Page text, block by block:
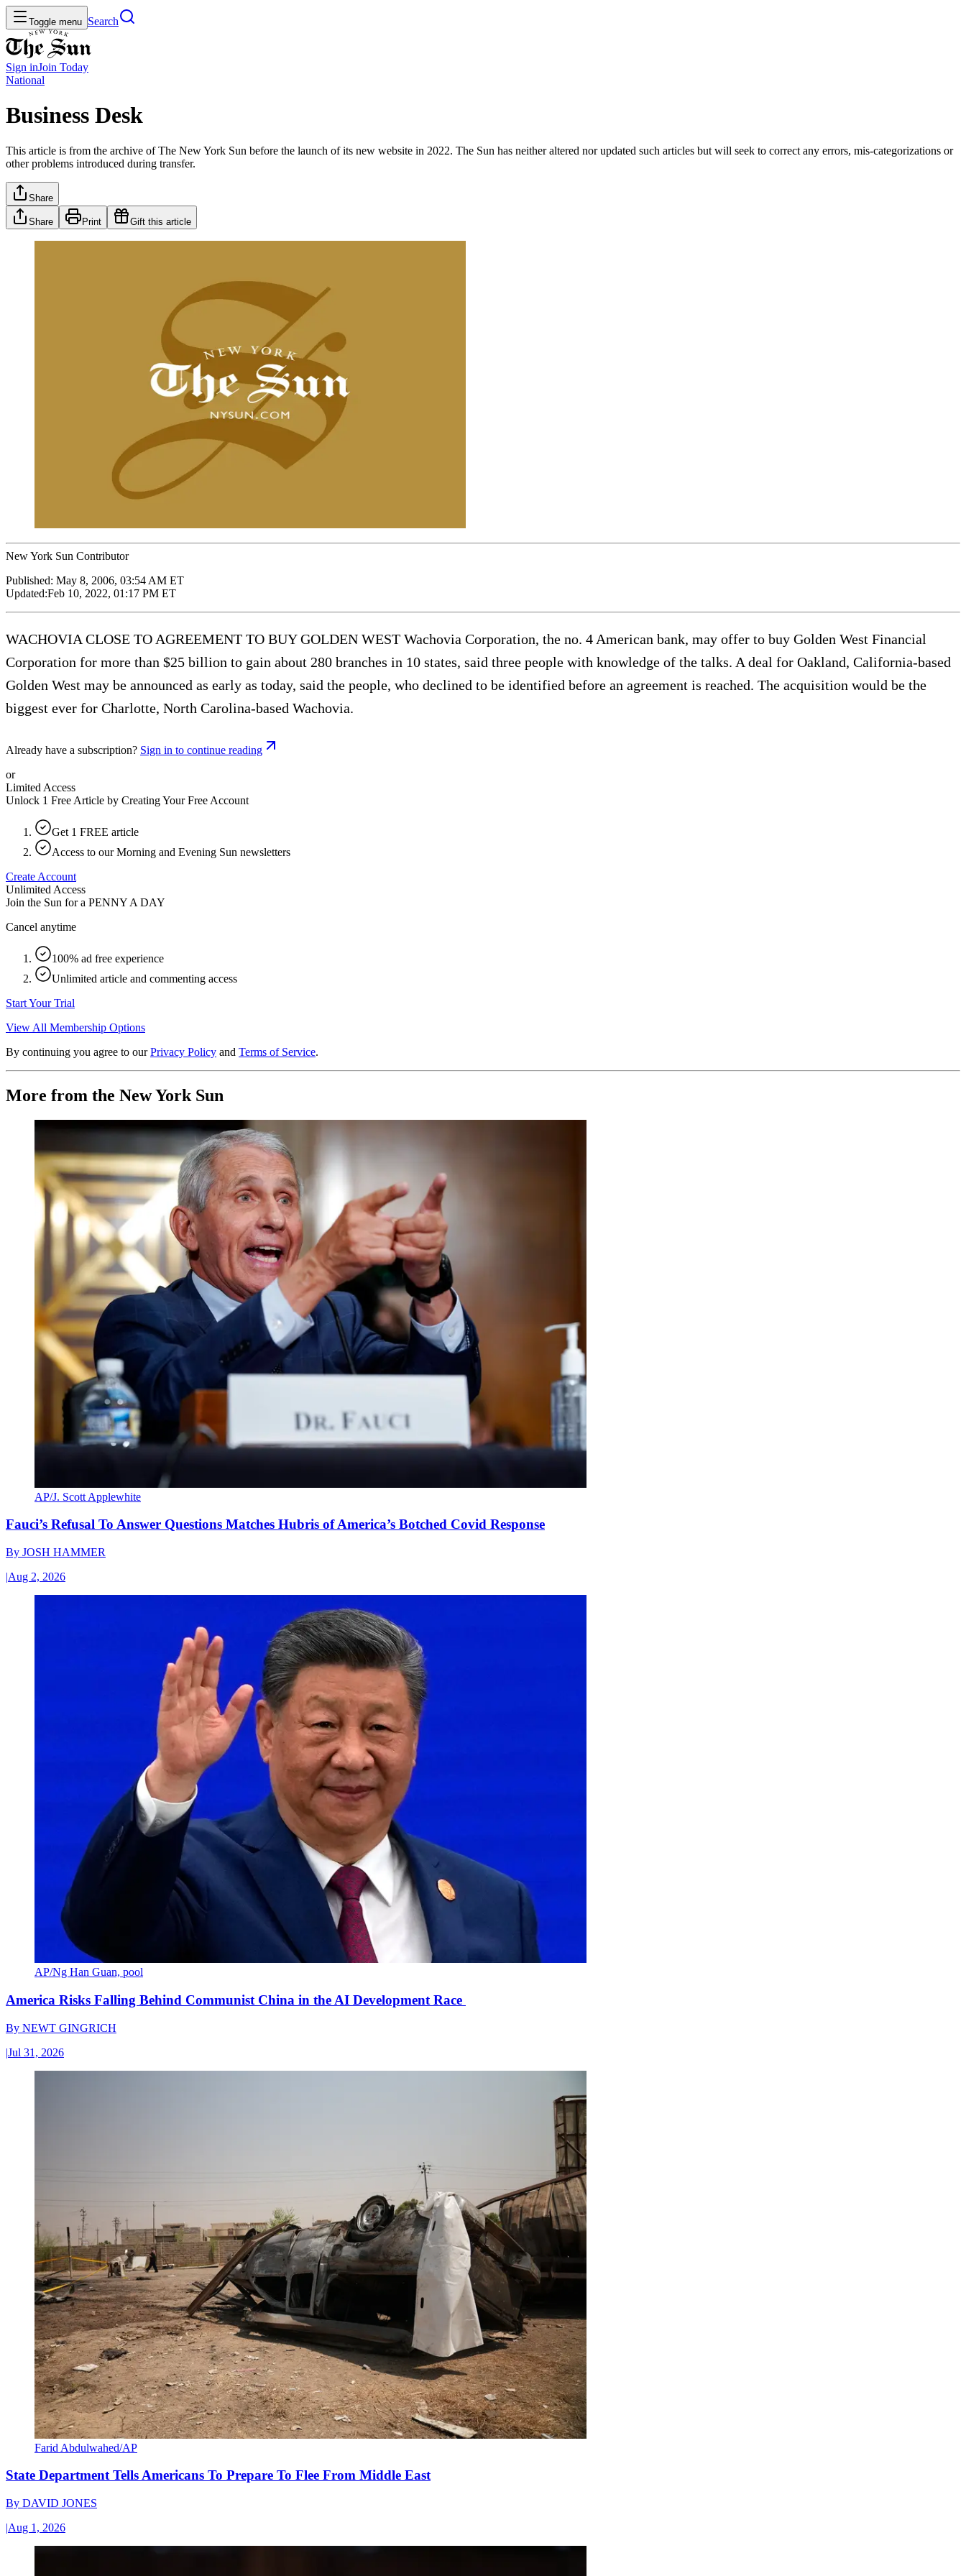
Toggle menu Search
Sign inJoin Today
National
Business Desk
This article is from the archive of The New York Sun before the launch of its new website in 2022. The Sun has neither altered nor updated such articles but will seek to correct any errors, mis-categorizations or
other problems introduced during transfer.
Share
Share Print Gift this article
New York Sun Contributor
Published: May 8, 2006, 03:54 AM ET
Updated:Feb 10, 2022, 01:17 PM ET
WACHOVIA CLOSE TO AGREEMENT TO BUY GOLDEN WEST Wachovia Corporation, the no. 4 American bank, may offer to buy Golden West Financial
Corporation for more than $25 billion to gain about 280 branches in 10 states, said three people with knowledge of the talks. A deal for Oakland, California-based
Golden West may be announced as early as today, said the people, who declined to be identified before an agreement is reached. The acquisition would be the
biggest ever for Charlotte, North Carolina-based Wachovia.
Already have a subscription? Sign in to continue reading
or
Limited Access
Unlock 1 Free Article by Creating Your Free Account
Get 1 FREE article
Access to our Morning and Evening Sun newsletters
Create Account
Unlimited Access
Join the Sun for a PENNY A DAY
Cancel anytime
100% ad free experience
Unlimited article and commenting access
Start Your Trial
View All Membership Options
By continuing you agree to our Privacy Policy and Terms of Service.
More from the New York Sun
AP/J. Scott Applewhite
Fauci’s Refusal To Answer Questions Matches Hubris of America’s Botched Covid Response
By JOSH HAMMER
|Aug 2, 2026
AP/Ng Han Guan, pool
America Risks Falling Behind Communist China in the AI Development Race
By NEWT GINGRICH
|Jul 31, 2026
Farid Abdulwahed/AP
State Department Tells Americans To Prepare To Flee From Middle East
By DAVID JONES
|Aug 1, 2026